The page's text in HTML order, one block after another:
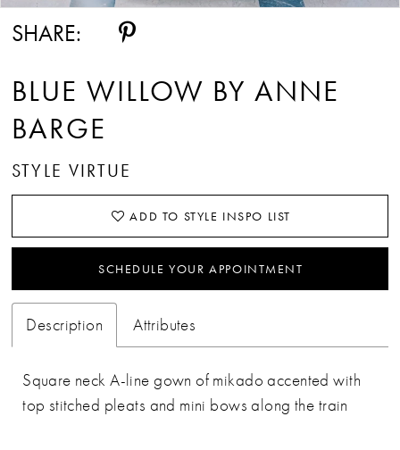
SHARE:
BLUE WILLOW BY ANNE
BARGE
STYLE VIRTUE
ADD TO STYLE INSPO LIST
SCHEDULE YOUR APPOINTMENT
Description Attributes
Square neck A-line gown of mikado accented with
top stitched pleats and mini bows along the train